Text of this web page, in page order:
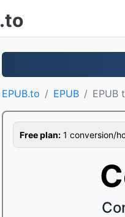
.to
EPUB.to EPUB EPUB
Free plan: 1 conversion/